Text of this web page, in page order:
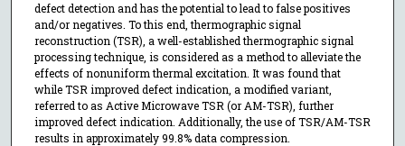
defect detection and has the potential to lead to false positives
and/or negatives. To this end, thermographic signal
reconstruction (TSR), a well-established thermographic signal
processing technique, is considered as a method to alleviate the
effects of nonuniform thermal excitation. It was found that
while TSR improved defect indication, a modified variant,
referred to as Active Microwave TSR (or AM-TSR), further
improved defect indication. Additionally, the use of TSR/AM-TSR
results in approximately 99.8% data compression.